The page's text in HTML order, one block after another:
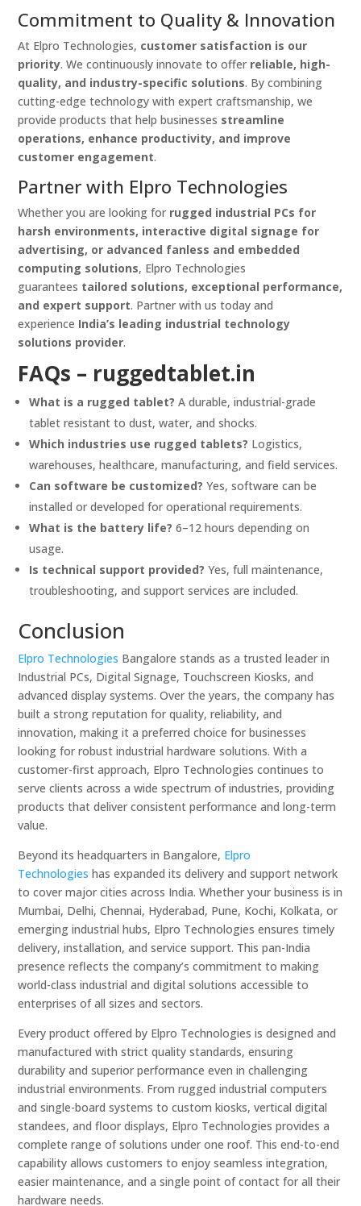
Commitment to Quality & Innovation
At Elpro Technologies, customer satisfaction is our
priority. We continuously innovate to offer reliable, high-
quality, and industry-specific solutions. By combining
cutting-edge technology with expert craftsmanship, we
provide products that help businesses streamline
operations, enhance productivity, and improve
customer engagement.
Partner with Elpro Technologies
Whether you are looking for rugged industrial PCs for
harsh environments, interactive digital signage for
advertising, or advanced fanless and embedded
computing solutions, Elpro Technologies
guarantees tailored solutions, exceptional performance,
and expert support. Partner with us today and
experience India’s leading industrial technology
solutions provider.
FAQs – ruggedtablet.in
What is a rugged tablet? A durable, industrial-grade
tablet resistant to dust, water, and shocks.
Which industries use rugged tablets? Logistics,
warehouses, healthcare, manufacturing, and field services.
Can software be customized? Yes, software can be
installed or developed for operational requirements.
What is the battery life? 6–12 hours depending on
usage.
Is technical support provided? Yes, full maintenance,
troubleshooting, and support services are included.
Conclusion
Elpro Technologies Bangalore stands as a trusted leader in
Industrial PCs, Digital Signage, Touchscreen Kiosks, and
advanced display systems. Over the years, the company has
built a strong reputation for quality, reliability, and
innovation, making it a preferred choice for businesses
looking for robust industrial hardware solutions. With a
customer-first approach, Elpro Technologies continues to
serve clients across a wide spectrum of industries, providing
products that deliver consistent performance and long-term
value.
Beyond its headquarters in Bangalore, Elpro
Technologies has expanded its delivery and support network
to cover major cities across India. Whether your business is in
Mumbai, Delhi, Chennai, Hyderabad, Pune, Kochi, Kolkata, or
emerging industrial hubs, Elpro Technologies ensures timely
delivery, installation, and service support. This pan-India
presence reflects the company’s commitment to making
world-class industrial and digital solutions accessible to
enterprises of all sizes and sectors.
Every product offered by Elpro Technologies is designed and
manufactured with strict quality standards, ensuring
durability and superior performance even in challenging
industrial environments. From rugged industrial computers
and single-board systems to custom kiosks, vertical digital
standees, and floor displays, Elpro Technologies provides a
complete range of solutions under one roof. This end-to-end
capability allows customers to enjoy seamless integration,
easier maintenance, and a single point of contact for all their
hardware needs.